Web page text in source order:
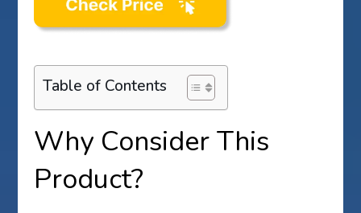
Table of Contents
Why Consider This
Product?